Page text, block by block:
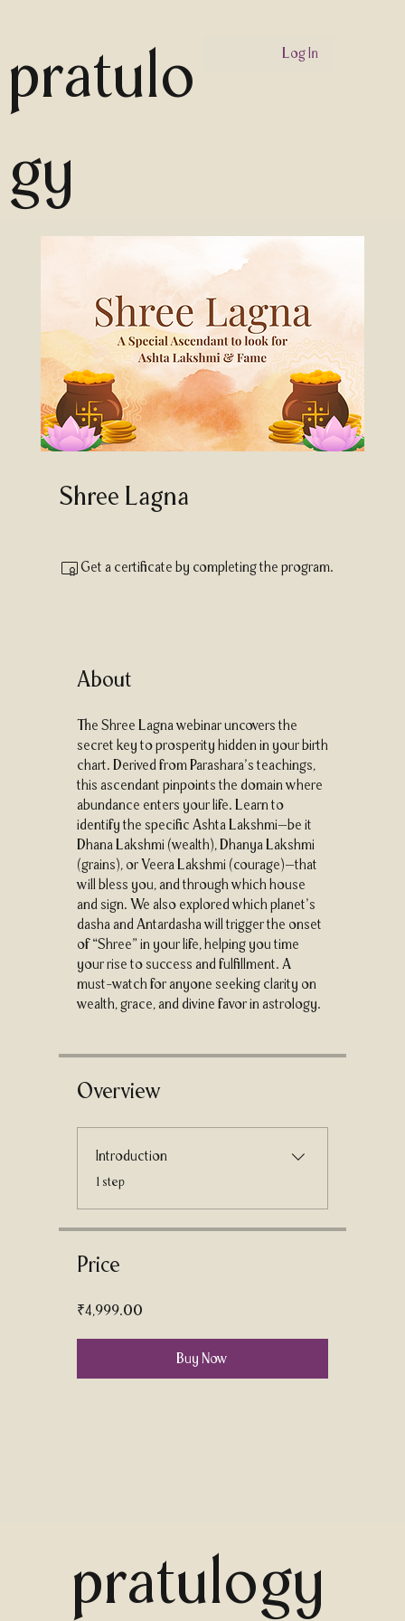
pratulo
gy
Log In
Shree Lagna
Get a certificate by completing the program.
About
The Shree Lagna webinar uncovers the
secret key to prosperity hidden in your birth
chart. Derived from Parashara’s teachings,
this ascendant pinpoints the domain where
abundance enters your life. Learn to
identify the specific Ashta Lakshmi—be it
Dhana Lakshmi (wealth), Dhanya Lakshmi
(grains), or Veera Lakshmi (courage)—that
will bless you, and through which house
and sign. We also explored which planet’s
dasha and Antardasha will trigger the onset
of “Shree” in your life, helping you time
your rise to success and fulfillment. A
must-watch for anyone seeking clarity on
wealth, grace, and divine favor in astrology.
Overview
Introduction
.1 step
Price
₹4,999.00
Buy Now
pratulogy